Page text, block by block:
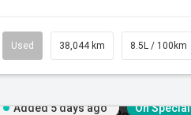
Automatic
Used 38,044 km 8.5L / 100km
Added 5 days ago On Special